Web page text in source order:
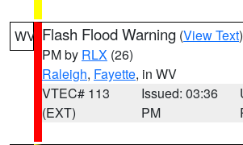
WV Flash Flood Warning (View Text
PM by RLX (26)
Raleigh, Fayette, in WV
VTEC# 113
(EXT)
Issued: 03:36
PM